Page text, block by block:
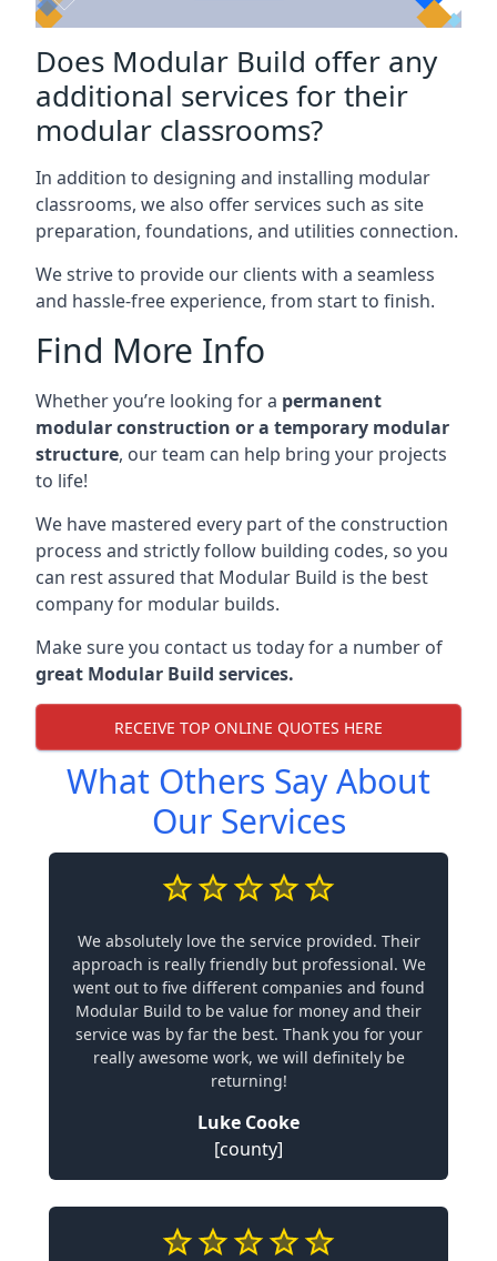
Does Modular Build offer any
additional services for their
modular classrooms?
In addition to designing and installing modular
classrooms, we also offer services such as site
preparation, foundations, and utilities connection.
We strive to provide our clients with a seamless
and hassle-free experience, from start to finish.
Find More Info
Whether you’re looking for a permanent
modular construction or a temporary modular
structure, our team can help bring your projects
to life!
We have mastered every part of the construction
process and strictly follow building codes, so you
can rest assured that Modular Build is the best
company for modular builds.
Make sure you contact us today for a number of
great Modular Build services.
RECEIVE TOP ONLINE QUOTES HERE
What Others Say About
Our Services
We absolutely love the service provided. Their
approach is really friendly but professional. We
went out to five different companies and found
Modular Build to be value for money and their
service was by far the best. Thank you for your
really awesome work, we will definitely be
returning!
Luke Cooke
[county]